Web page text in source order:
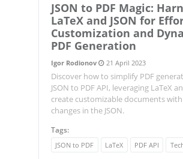
JSON to PDF Magic:
LaTeX and JSON for
Customization and
PDF Generation
Igor Rodionov 21 April 2023
Discover how to simplify PDF
JSON to PDF API, leveraging LaTeX
create customizable documents
changes in the JSON.
Tags:
JSON to PDF LaTeX PDF API